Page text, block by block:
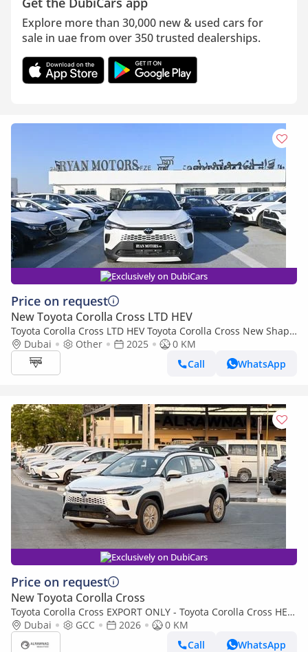
Explore more than 30,000 new & used cars for
sale in uae from over 350 trusted dealerships.
Exclusively on DubiCars
Price on request
New Toyota Corolla Cross LTD HEV
Toyota Corolla Cross LTD HEV Toyota Corolla Cross New Shape
2.0L Hybrid, FWD Model 2025
Dubai Other 2025
0 KM
Call
WhatsApp
Exclusively on DubiCars
Price on request
New Toyota Corolla Cross
Toyota Corolla Cross EXPORT ONLY - Toyota Corolla Cross HEV
1.8L (Export only)
Dubai GCC 2026
0 KM
Call
WhatsApp